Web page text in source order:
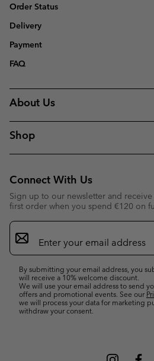
Order Status
Delivery
Payment
FAQ
About Us
Shop
Connect With Us
Sign up to our newsletter and
first order when you spend €120 on
Email
Sign
Up
By submitting your email address, you
will receive a 10% welcome discount.
We will use your email address to send
offers and promotional events. See our
we will process your data for marketing
withdraw your consent.